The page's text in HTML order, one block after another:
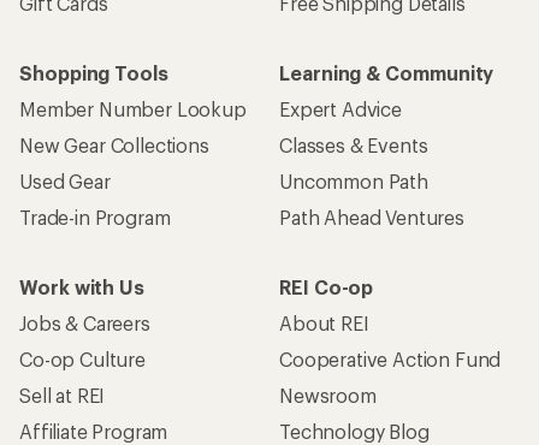
Shopping Tools
Member Number Lookup
New Gear Collections
Used Gear
Trade-in Program
Learning & Community
Expert Advice
Classes & Events
Uncommon Path
Path Ahead Ventures
Work with Us
Jobs & Careers
Co-op Culture
Sell at REI
Affiliate Program
REI Co-op
About REI
Cooperative Action Fund
Newsroom
Technology Blog